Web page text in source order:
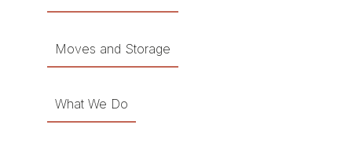
Moves and Storage
What We Do